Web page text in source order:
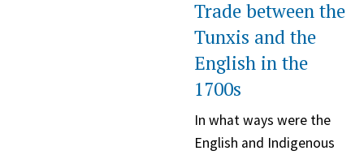
Trade between the
Tunxis and the
English in the
1700s
In what ways were the
English and Indigenous